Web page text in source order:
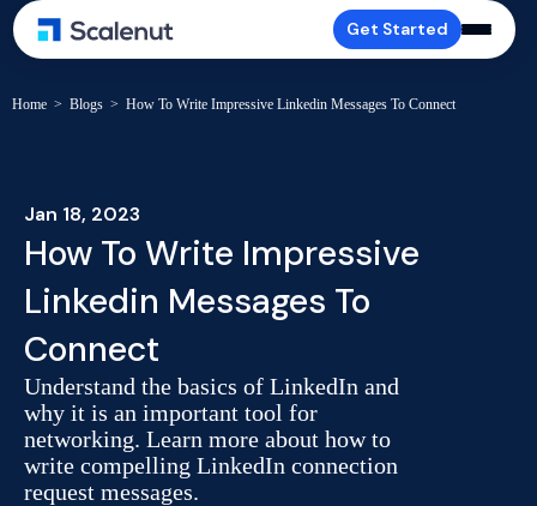
Get Started
Home > Blogs > How To Write Impressive Linkedin Messages To Connect
Jan 18, 2023
How To Write Impressive
Linkedin Messages To
Connect
Understand the basics of LinkedIn and
why it is an important tool for
networking. Learn more about how to
write compelling LinkedIn connection
request messages.